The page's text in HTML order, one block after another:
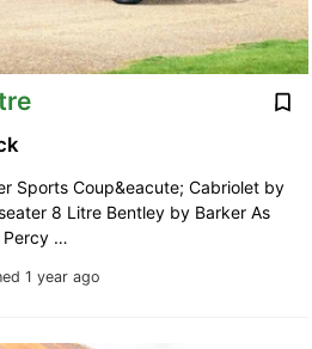
1 year ago
Sports Coup&eacute; Cabriolet by
8 Litre Bentley by Barker As
Percy …